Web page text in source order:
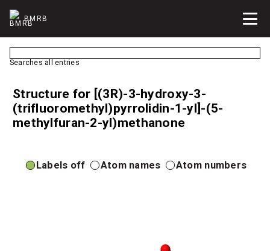
BMRB
Searches all entries
Structure for [(3R)-3-hydroxy-3-
(trifluoromethyl)pyrrolidin-1-yl]-(5-
methylfuran-2-yl)methanone
Labels off Atom names Atom numbers